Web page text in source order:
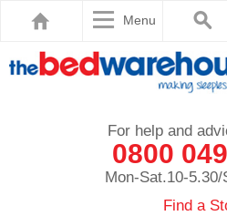
Menu
For help and
0800
Mon-Sat.10-5.30/
Find a